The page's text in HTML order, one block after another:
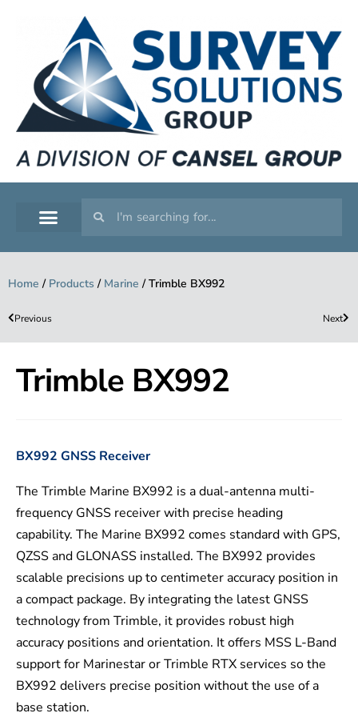
Home / Products / Marine /Trimble BX992
Previous Next
Trimble BX992
BX992 GNSS Receiver
The Trimble Marine BX992 is a dual-antenna multi-
frequency GNSS receiver with precise heading
capability. The Marine BX992 comes standard with GPS,
QZSS and GLONASS installed. The BX992 provides
scalable precisions up to centimeter accuracy position in
a compact package. By integrating the latest GNSS
technology from Trimble, it provides robust high
accuracy positions and orientation. It offers MSS L-Band
support for Marinestar or Trimble RTX services so the
BX992 delivers precise position without the use of a
base station.